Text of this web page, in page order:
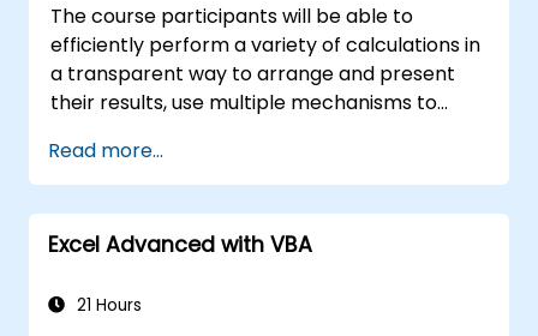
The course participants will be able to
efficiently perform a variety of calculations in
a transparent way to arrange and present
their results, use multiple mechanisms to
spreadsheets, as well as protect the
calculations and their results against
unauthorized persons
Read more...
Excel Advanced with VBA
21 Hours